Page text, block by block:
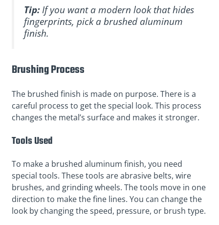
Tip:If you want a modern look that hides
fingerprints, pick a brushed aluminum
finish.
Brushing Process
The brushed finish is made on purpose. There is a
careful process to get the special look. This process
changes the metal’s surface and makes it stronger.
Tools Used
To make a brushed aluminum finish, you need
special tools. These tools are abrasive belts, wire
brushes, and grinding wheels. The tools move in one
direction to make the fine lines. You can change the
look by changing the speed, pressure, or brush type.